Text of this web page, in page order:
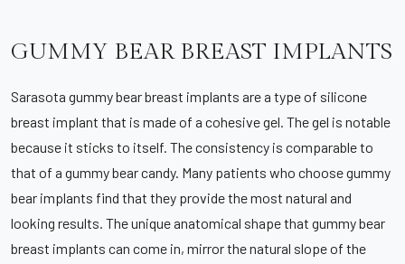
GUMMY BEAR BREAST IMPLANTS
Sarasota gummy bear breast implants are a type of silicone
breast implant that is made of a cohesive gel. The gel is notable
because it sticks to itself. The consistency is comparable to
that of a gummy bear candy. Many patients who choose gummy
bear implants find that they provide the most natural and
looking results. The unique anatomical shape that gummy bear
breast implants can come in, mirror the natural slope of the